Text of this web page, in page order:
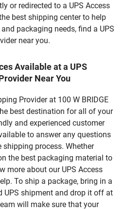
or redirected to a UPS Access
best shipping center to help
packaging needs, find a UPS
near you.
Available at a UPS
Near You
Provider at 100 W BRIDGE
best destination for all of your
and experienced customer
to answer any questions
process. Whether
the best packaging material to
more about our UPS Access
To ship a package, bring in a
UPS shipment and drop it off at
will make sure that your